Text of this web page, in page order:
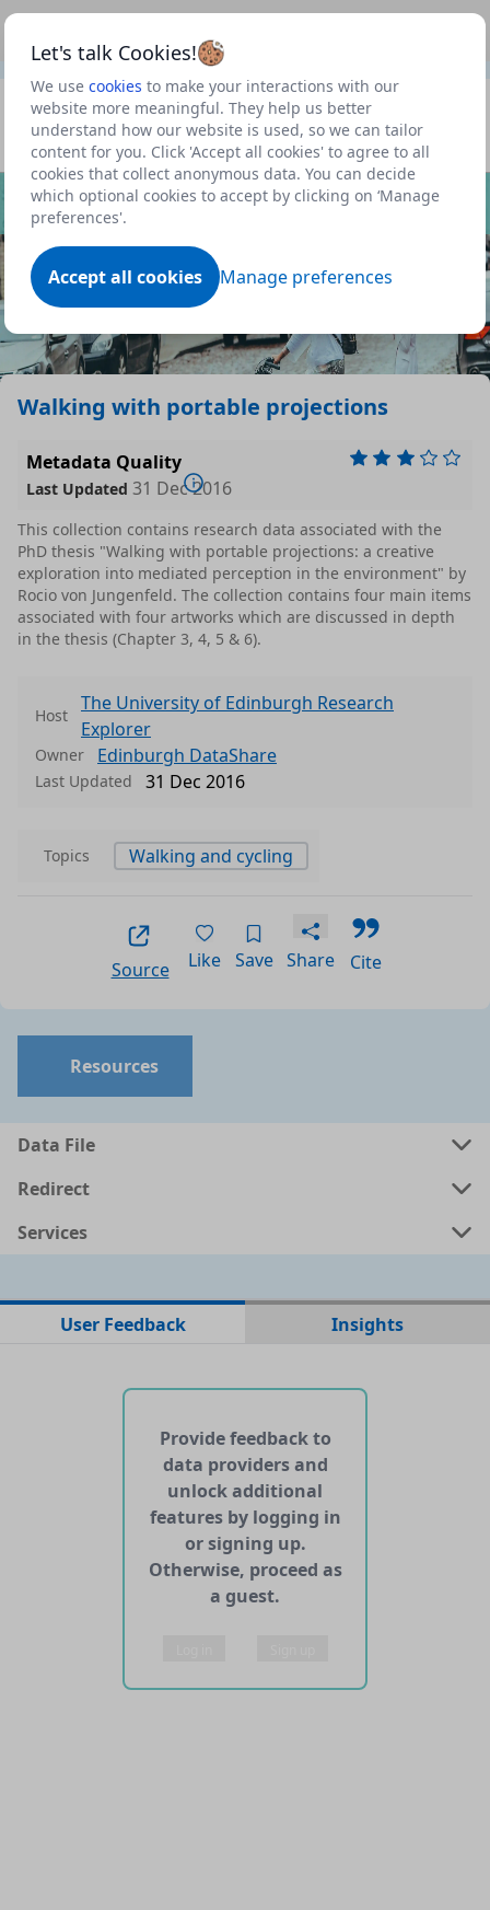
Let's talk Cookies!
We use cookies to make your interactions with our
website more meaningful. They help us better
understand how our website is used, so we can tailor
content for you. Click 'Accept all cookies' to agree to all
cookies that collect anonymous data. You can decide
which optional cookies to accept by clicking on ‘Manage
preferences'.
Accept all cookies Manage preferences
to view our roadmap and request new features
Profile
Datasets
Dataset
Walking with portable projections
Metadata Quality
Last Updated 31 Dec 2016
This collection contains research data associated with the
PhD thesis "Walking with portable projections: a creative
exploration into mediated perception in the environment" by
Rocio von Jungenfeld. The collection contains four main items
associated with four artworks which are discussed in depth
in the thesis (Chapter 3, 4, 5 & 6).
Host
The University of Edinburgh Research
Explorer
Owner Edinburgh DataShare
Last Updated 31 Dec 2016
Topics Walking and cycling
Source Like Save Share Cite
Resources
Data File
No data files found for this dataset
Redirect
Services
No APIs and other services found for this dataset
User Feedback Insights
Provide feedback to
data providers and
unlock additional
features by logging in
or signing up.
Otherwise, proceed as
a guest.